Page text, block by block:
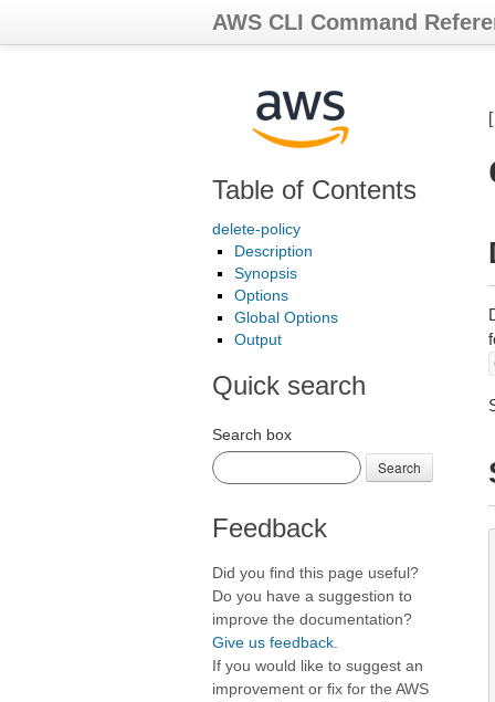
AWS CLI Command
Table of Contents
delete-policy
Description
Synopsis
Options
Global Options
Output
Quick search
Search box
Search
Feedback
Did you find this page useful?
Do you have a suggestion to
improve the documentation?
Give us feedback
If you would like to suggest an
improvement or fix for the AWS